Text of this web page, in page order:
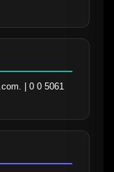
| 0 0 5061